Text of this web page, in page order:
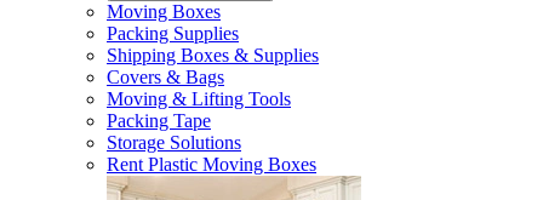
Moving Boxes
Packing Supplies
Shipping Boxes & Supplies
Covers & Bags
Moving & Lifting Tools
Packing Tape
Storage Solutions
Rent Plastic Moving Boxes